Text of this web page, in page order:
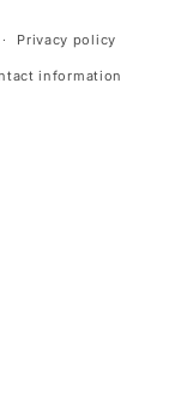
Privacy policy
information